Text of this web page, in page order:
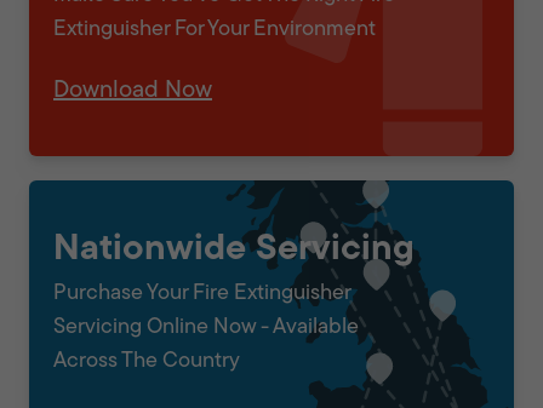
Extinguisher For Your Environment
Download Now
Nationwide Servicing
Purchase Your Fire Extinguisher
Servicing Online Now - Available
Across The Country